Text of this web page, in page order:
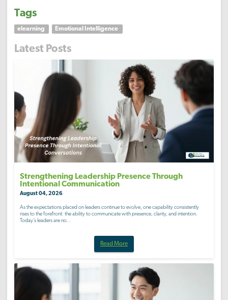
Tags
elearning Emotional Intelligence
Latest Posts
Strengthening Leadership Presence Through
Intentional Communication
August 04, 2026
As the expectations placed on leaders continue to evolve, one capability consistently
rises to the forefront: the ability to communicate with presence, clarity, and intention.
Today’s leaders are no...
Read More